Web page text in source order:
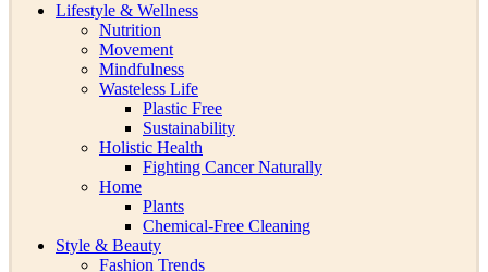
Lifestyle & Wellness
Nutrition
Movement
Mindfulness
Wasteless Life
Plastic Free
Sustainability
Holistic Health
Fighting Cancer Naturally
Home
Plants
Chemical-Free Cleaning
Style & Beauty
Fashion Trends